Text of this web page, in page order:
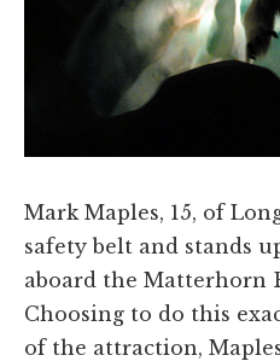
Mark Maples, 15, of
safety belt and stands
aboard the Matterhorn
Choosing to do this
of the attraction,